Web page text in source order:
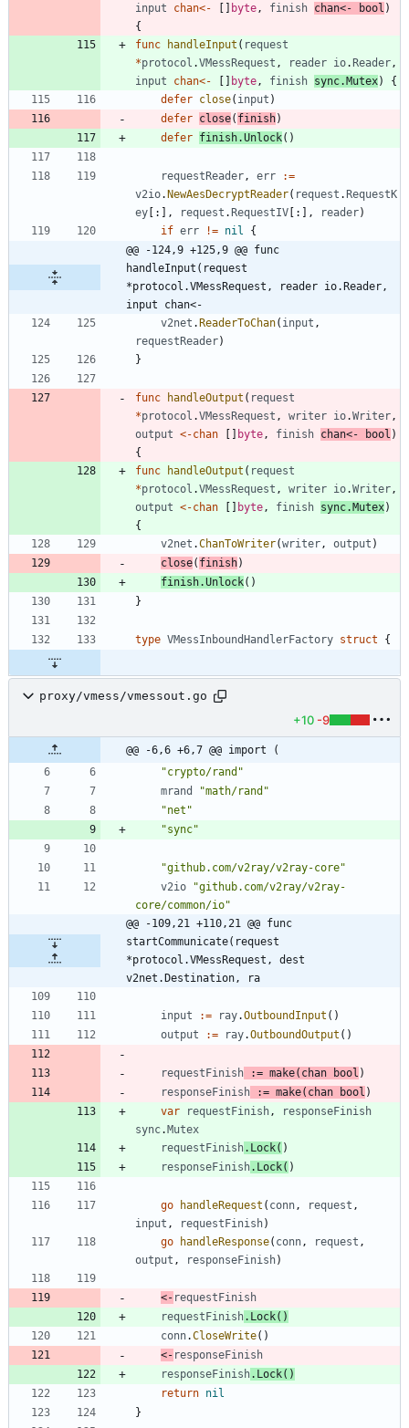
input
chan<- [ ] byte , finish chan<- bool )
{
func
handleInput ( request
*protocol .VMessRequest , reader io.Reader ,
input
chan<- [ ] byte , finish sync.Mutex)
{
defer close( input )
defer close( finish)
defer finish.Unlock( )
requestReader , err
:=
v2io.NewAesDecryptReader( request .RequestK
ey [ : ] , request .RequestIV [ : ] , reader)
if err != nil
{
@@ -124,9 +125,9 @@ func
handleInput(request
*protocol.VMessRequest, reader io.Reader,
input chan<-
v2net .ReaderToChan( input ,
requestReader)
}
func handleOutput ( request
*protocol .VMessRequest , writer io.Writer ,
output <-chan [ ] byte , finish chan<- bool )
{
func
handleOutput ( request
*protocol .VMessRequest , writer io.Writer ,
output <-chan [ ] byte , finish sync.Mutex)
{
v2net .ChanToWriter(writer , output )
close( finish)
finish.Unlock( )
}
type VMessInboundHandlerFactory struct {
proxy/vmess/vmessout.go
+10 -9
@@ -6,6 +6,7 @@ import (
"crypto/rand"
mrand
"math/rand"
"net"
"sync"
"github.com/v2ray/v2ray-core"
v2io
"github.com/v2ray/v2ray-
core/common/io"
@@ -109,21 +110,21 @@ func
startCommunicate(request
*protocol.VMessRequest, dest
v2net.Destination, ra
input := ray.OutboundInput ( )
output
:= ray.OutboundOutput ( )
requestFinish := make( chan bool )
responseFinish
:= make( chan bool )
var
requestFinish ,
responseFinish
sync.Mutex
requestFinish. Lock( )
responseFinish. Lock( )
go handleRequest ( conn , request ,
input , requestFinish)
go
handleResponse( conn , request ,
output , responseFinish)
<- requestFinish
requestFinish. Lock( )
conn.CloseWrite( )
<- responseFinish
responseFinish. Lock( )
return nil
}